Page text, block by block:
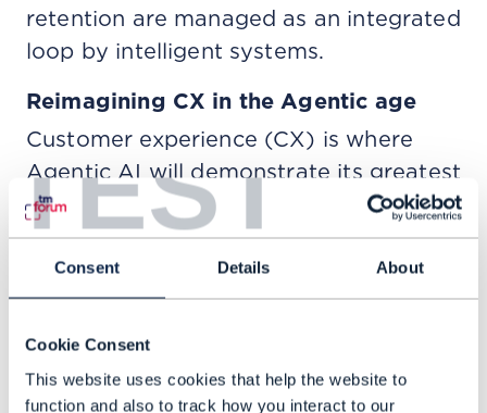
TEST
Consent Details About
Cookie Consent
This website uses cookies that help the website to
function and also to track how you interact to our
retention are managed as an integrated
loop by intelligent systems.
Reimagining CX in the Agentic age
Customer experience (CX) is where
Agentic AI will demonstrate its greatest
early impact. Today’s generative AI
improves speed and efficiency. But
agentic systems add agency and the
capacity to execute.
Imagine a customer asking to return a
product. Instead of routing the request